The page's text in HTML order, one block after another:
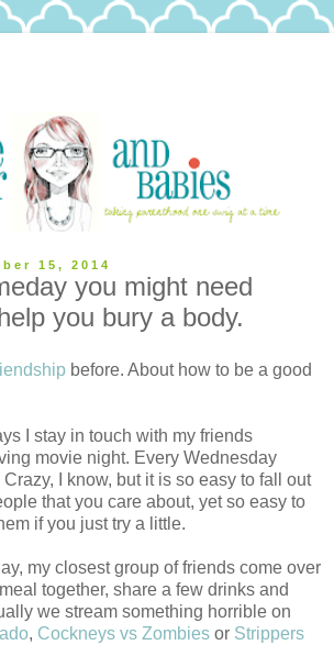
15, 2014
you might need
you bury a body.
before. About how to be a good
I stay in touch with my friends
movie night. Every Wednesday
I know, but it is so easy to fall out
that you care about, yet so easy to
if you just try a little.
my closest group of friends come over
together, share a few drinks and
we stream something horrible on
, Cockneys vs Zombies or Strippers